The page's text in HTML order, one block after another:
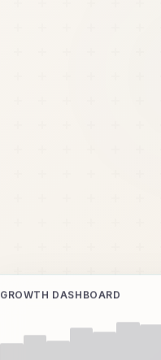
GROWTH DASHBOARD